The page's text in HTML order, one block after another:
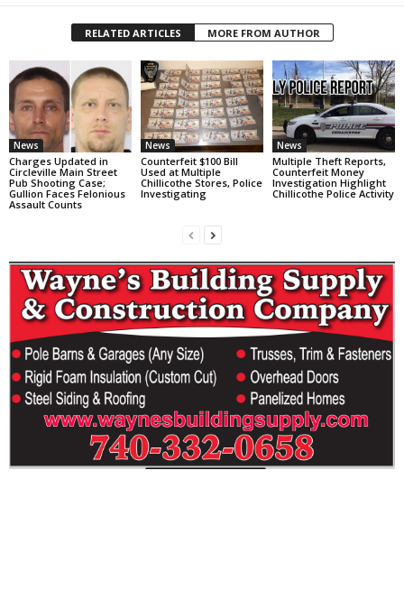
RELATED ARTICLES MORE FROM AUTHOR
News
Charges Updated in
Circleville Main Street
Pub Shooting Case;
Gullion Faces Felonious
Assault Counts
News
Counterfeit $100 Bill
Used at Multiple
Chillicothe Stores, Police
Investigating
News
Multiple Theft Reports,
Counterfeit Money
Investigation Highlight
Chillicothe Police Activity